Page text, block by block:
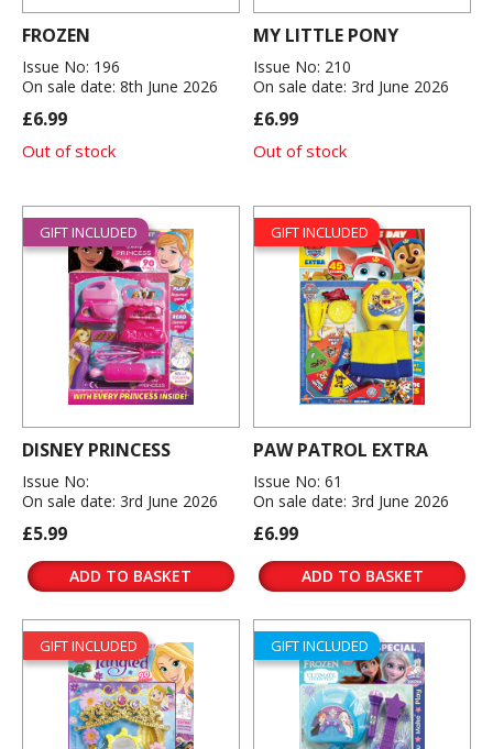
FROZEN
Issue No: 196
On sale date: 8th June 2026
£6.99
Out of stock
MY LITTLE PONY
Issue No: 210
On sale date: 3rd June 2026
£6.99
Out of stock
GIFT INCLUDED
DISNEY PRINCESS
Issue No:
On sale date: 3rd June 2026
£5.99
ADD TO BASKET
GIFT INCLUDED
PAW PATROL EXTRA
Issue No: 61
On sale date: 3rd June 2026
£6.99
ADD TO BASKET
GIFT INCLUDED GIFT INCLUDED